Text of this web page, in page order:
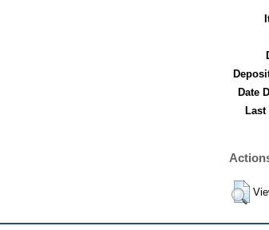
Date